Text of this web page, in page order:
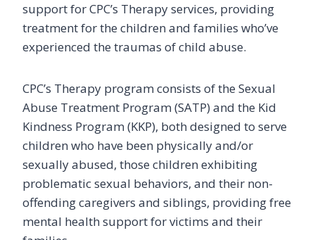
support for CPC’s Therapy services, providing
treatment for the children and families who’ve
experienced the traumas of child abuse.
CPC’s Therapy program consists of the Sexual
Abuse Treatment Program (SATP) and the Kid
Kindness Program (KKP), both designed to serve
children who have been physically and/or
sexually abused, those children exhibiting
problematic sexual behaviors, and their non-
offending caregivers and siblings, providing free
mental health support for victims and their